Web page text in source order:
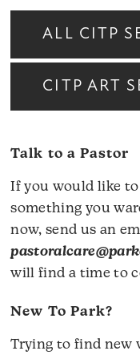
ALL CITP
CITP ART
Talk to a Pastor
If you would like
something you
now, send us an
will find a time to
New To Park?
Trying to find new